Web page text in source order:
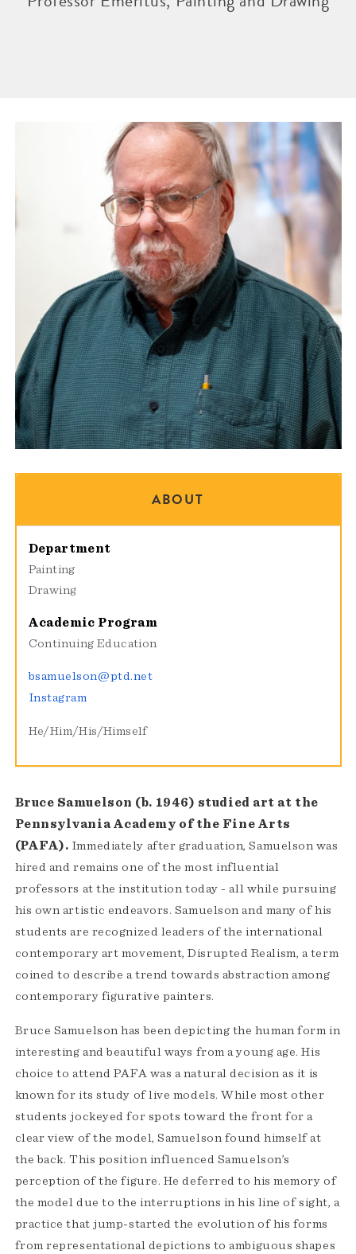
ABOUT
Department
Painting
Drawing
Academic Program
Continuing Education
bsamuelson@ptd.net
Instagram
He/Him/His/Himself
Bruce Samuelson (b. 1946) studied art at the
Pennsylvania Academy of the Fine Arts
(PAFA). Immediately after graduation, Samuelson was
hired and remains one of the most influential
professors at the institution today - all while pursuing
his own artistic endeavors. Samuelson and many of his
students are recognized leaders of the international
contemporary art movement, Disrupted Realism, a term
coined to describe a trend towards abstraction among
contemporary figurative painters.
Bruce Samuelson has been depicting the human form in
interesting and beautiful ways from a young age. His
choice to attend PAFA was a natural decision as it is
known for its study of live models. While most other
students jockeyed for spots toward the front for a
clear view of the model, Samuelson found himself at
the back. This position influenced Samuelson’s
perception of the figure. He deferred to his memory of
the model due to the interruptions in his line of sight, a
practice that jump-started the evolution of his forms
from representational depictions to ambiguous shapes